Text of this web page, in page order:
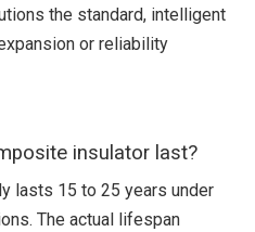
the standard, intelligent
or reliability
insulator last?
lasts 15 to 25 years under
The actual lifespan